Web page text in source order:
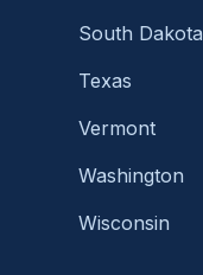
South Dakota
Texas
Vermont
Washington
Wisconsin